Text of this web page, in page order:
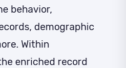
behavior,
demographic
Within
enriched record